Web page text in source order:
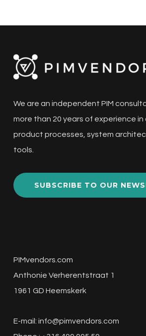
We are an independent PIM
more than 20 years of experience in
product processes, system
tools.
SUBSCRIBE TO OUR
PIMvendors.com
Anthonie Verherentstraat 1
1961 GD Heemskerk
E-mail: info@pimvendors.com